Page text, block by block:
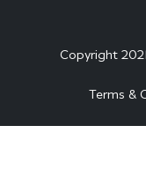
Copyright
Terms &